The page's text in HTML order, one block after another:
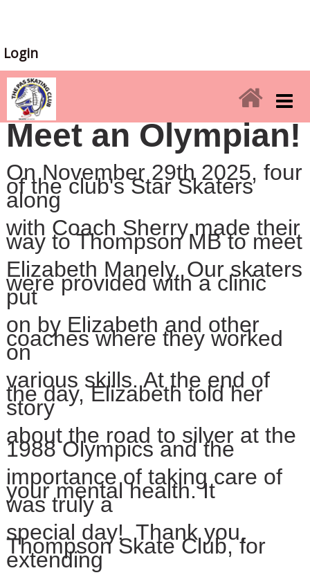
Login
Meet an Olympian!
On November 29th 2025, four
of the club's Star Skaters
along
with Coach Sherry made their
way to Thompson MB to meet
Elizabeth Manely. Our skaters
were provided with a clinic
put
on by Elizabeth and other
coaches where they worked
on
various skills. At the end of
the day, Elizabeth told her
story
aboutthe road to silver at the
1988 Olympics and the
importance of taking care of
your mental health.It
was truly a
special day!Thank you,
Thompson Skate Club,for
extending